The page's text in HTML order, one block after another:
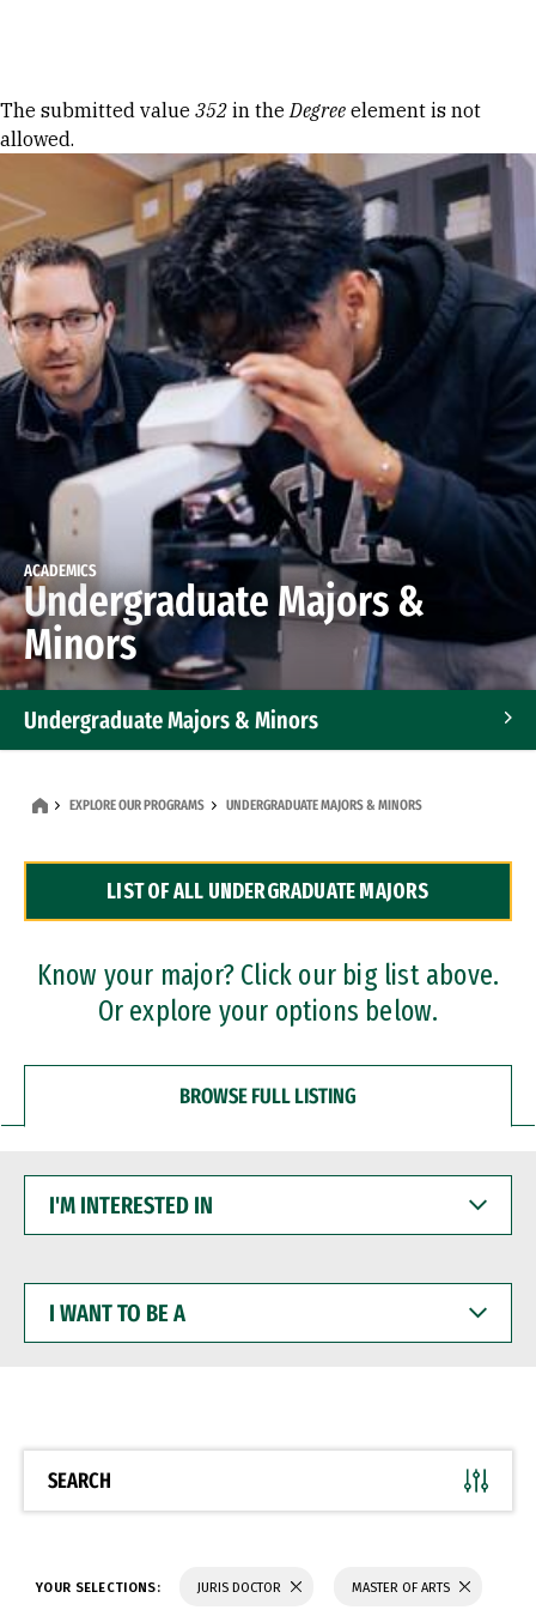
Error message
The submitted value 352 in theDegree element is not
allowed.
ACADEMICS
Undergraduate Majors &
Minors
Undergraduate Majors & Minors
Dual Degree Programs
Professional Certificates
EXPLORE OUR PROGRAMS UNDERGRADUATE MAJORS & MINORS
LIST OF ALL UNDERGRADUATE MAJORS
Know your major? Click our big list above.
Or explore your options below.
BROWSE FULL LISTING
INTERESTED
WANT
BE
SEARCH
YOUR SELECTIONS: JURIS DOCTOR MASTER OF ARTS